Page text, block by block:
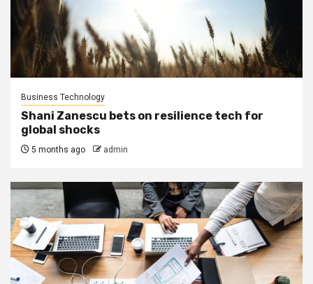
Business Technology
Shani Zanescu bets on resilience tech for
global shocks
5 months ago admin